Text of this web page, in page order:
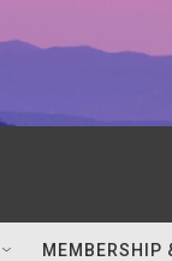
MEMBERSHIP